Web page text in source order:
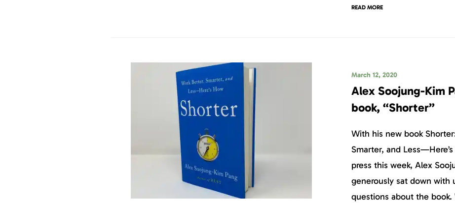
READ MORE
March 12, 2020
Alex Soojung-Kim
book, “Shorter”
With his new book
Smarter, and
press this week, Alex
generously sat down with
questions about the book.